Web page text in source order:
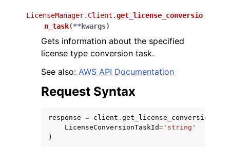
LicenseManager.Client.get_license_conversio
n_task(**kwargs)
Gets information about the specified
license type conversion task.
See also: AWS API Documentation
Request Syntax
response = client .
LicenseConversionTaskId= 'string'
)